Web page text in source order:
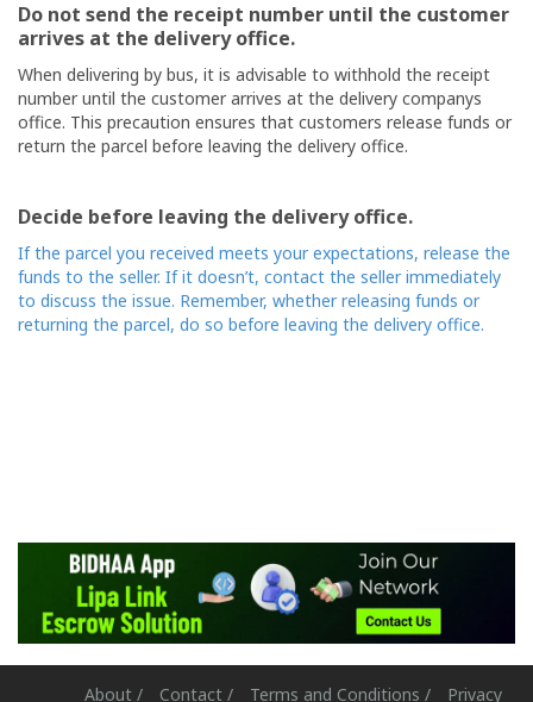
Do not send the receipt number until the customer
arrives at the delivery office.
When delivering by bus, it is advisable to withhold the receipt
number until the customer arrives at the delivery companys
office. This precaution ensures that customers release funds or
return the parcel before leaving the delivery office.
Decide before leaving the delivery office.
If the parcel you received meets your expectations, release the
funds to the seller. If it doesn’t, contact the seller immediately
to discuss the issue. Remember, whether releasing funds or
returning the parcel, do so before leaving the delivery office.
About / Contact / Terms and Conditions / Privacy